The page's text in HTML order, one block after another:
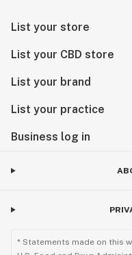
List your store
List your CBD store
List your brand
List your practice
Business log in
* Statements made on this